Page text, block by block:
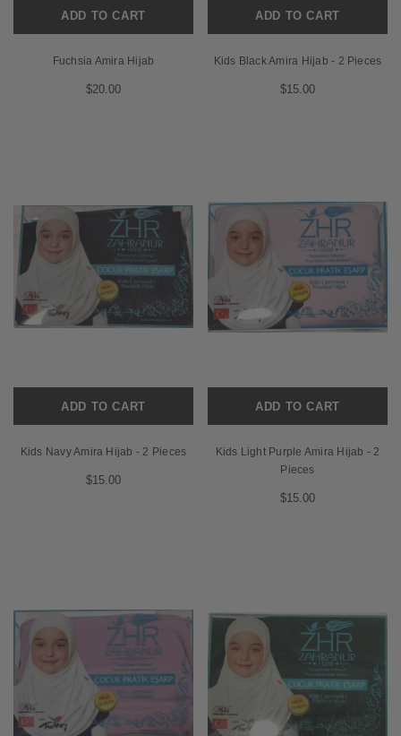
ADD TO CART
Fuchsia Amira Hijab
$20.00
ADD TO CART
Kids Black Amira Hijab - 2 Pieces
$15.00
ADD TO CART
Kids Navy Amira Hijab - 2 Pieces
$15.00
ADD TO CART
Kids Light Purple Amira Hijab - 2
Pieces
$15.00